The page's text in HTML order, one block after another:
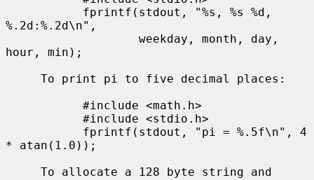
%.2d:%.2d\n",
hour, min);
* atan(1.0));